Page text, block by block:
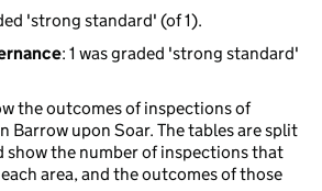
'strong standard' (of 1).
: 1 was graded 'strong standard'
the outcomes of inspections of
Barrow upon Soar. The tables are split
show the number of inspections that
area, and the outcomes of those